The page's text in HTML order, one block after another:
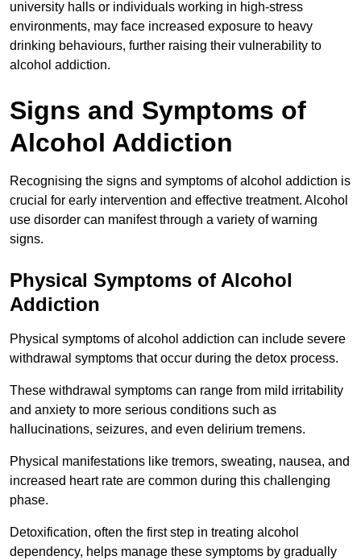
university halls or individuals working in high-stress
environments, may face increased exposure to heavy
drinking behaviours, further raising their vulnerability to
alcohol addiction.
Signs and Symptoms of
Alcohol Addiction
Recognising the signs and symptoms of alcohol addiction is
crucial for early intervention and effective treatment. Alcohol
use disorder can manifest through a variety of warning
signs.
Physical Symptoms of Alcohol
Addiction
Physical symptoms of alcohol addiction can include severe
withdrawal symptoms that occur during the detox process.
These withdrawal symptoms can range from mild irritability
and anxiety to more serious conditions such as
hallucinations, seizures, and even delirium tremens.
Physical manifestations like tremors, sweating, nausea, and
increased heart rate are common during this challenging
phase.
Detoxification, often the first step in treating alcohol
dependency, helps manage these symptoms by gradually